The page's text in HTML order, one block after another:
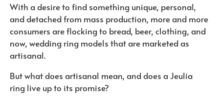
With a desire to find something unique, personal,
and detached from mass production, more and more
consumers are flocking to bread, beer, clothing, and
now, wedding ring models that are marketed as
artisanal.
But what does artisanal mean, and does a Jeulia
ring live up to its promise?